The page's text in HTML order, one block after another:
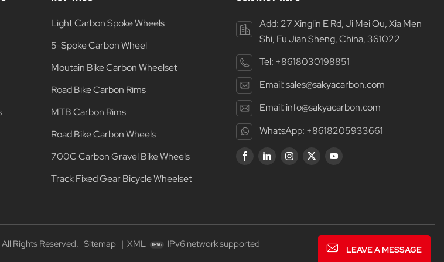
Light Carbon Spoke Wheels
5-Spoke Carbon Wheel
Moutain Bike Carbon Wheelset
Road Bike Carbon Rims
MTB Carbon Rims
Road Bike Carbon Wheels
700C Carbon Gravel Bike Wheels
Track Fixed Gear Bicycle Wheelset
Add: 27 Xinglin E Rd, Ji Mei Qu, Xia Men
Shi, Fu Jian Sheng, China, 361022
Tel: +8618030198851
Email:sales@sakyacarbon.com
Email: info@sakyacarbon.com
WhatsApp: +8618205933661
Rights Reserved. Sitemap | XML IPv6 network supported
LEAVE A MESSAGE